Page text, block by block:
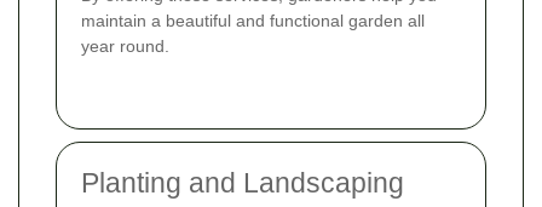
maintain a beautiful and functional garden all
year round.
Planting and Landscaping